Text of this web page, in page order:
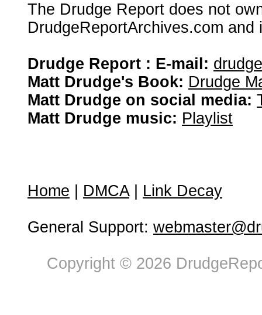
The Drudge Report does not
DrudgeReportArchives.com
Drudge Report : E-mail:
Matt Drudge's Book: Drudge
Matt Drudge on social media:
Matt Drudge music: Playlist
Home DMCA| Link Decay
General Support:
Copyright © 2026